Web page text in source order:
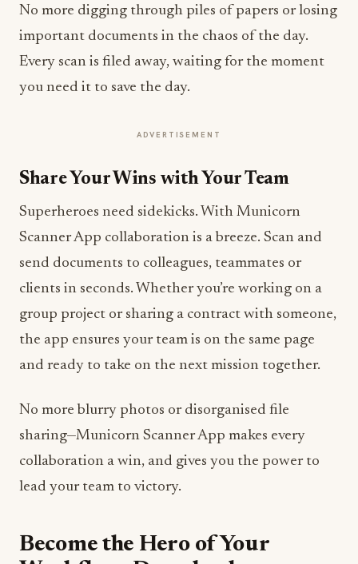
No more digging through piles of papers or losing
important documents in the chaos of the day.
Every scan is filed away, waiting for the moment
you need it to save the day.
ADVERTISEMENT
Share Your Wins with Your Team
Superheroes need sidekicks. With Municorn
Scanner App collaboration is a breeze. Scan and
send documents to colleagues, teammates or
clients in seconds. Whether you’re working on a
group project or sharing a contract with someone,
the app ensures your team is on the same page
and ready to take on the next mission together.
No more blurry photos or disorganised file
sharing—Municorn Scanner App makes every
collaboration a win, and gives you the power to
lead your team to victory.
Become the Hero of Your